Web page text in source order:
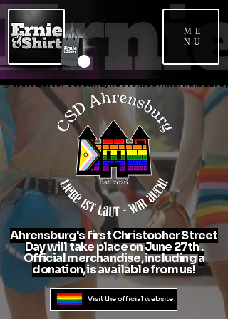
ME
NU
🌍 Weltweiter Versand, kostenlos innerhalb
Ahrensburg'sfirstChristopher Street
Daywill take place onJune 27th.
Official merchandise, includinga
donation,is available from us!
Visit the official website